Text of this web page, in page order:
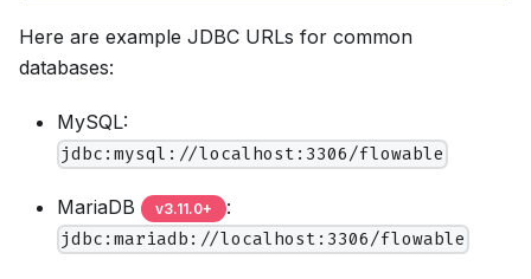
Here are example JDBC URLs for common
databases:
MySQL:
jdbc:mysql://localhost:3306/flowable
MariaDB v3.11.0+ :
jdbc:mariadb://localhost:3306/flowable